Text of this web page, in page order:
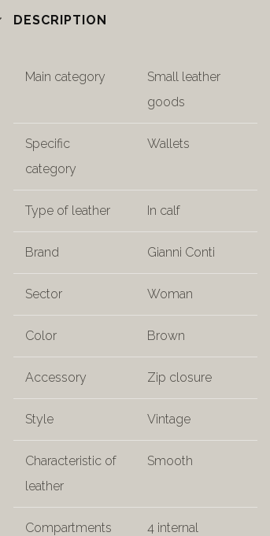
DESCRIPTION
Main category
Small leather
goods
Specific
category
Wallets
Type of leather In calf
Brand Gianni Conti
Sector Woman
Color Brown
Accessory Zip closure
Style Vintage
Characteristic of
leather
Smooth
Compartments
4 internal